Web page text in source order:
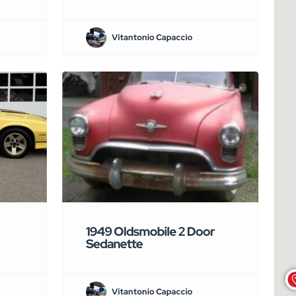
Vitantonio Capaccio
1949 Oldsmobile 2 Door
Sedanette
Vitantonio Capaccio